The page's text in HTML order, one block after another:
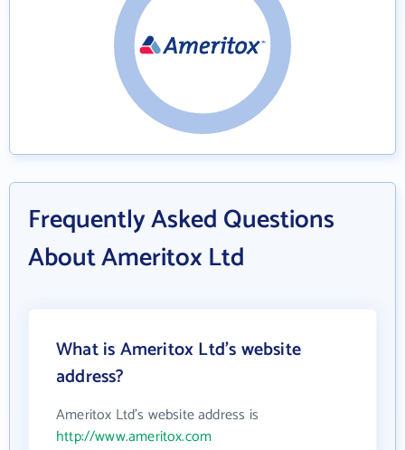
Frequently Asked Questions
About Ameritox Ltd
What is Ameritox Ltd's website
address?
Ameritox Ltd's website address is
http://www.ameritox.com